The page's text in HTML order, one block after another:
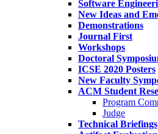
Software
New Ideas and
Demonstrations
Journal First
Workshops
Doctoral
ICSE 2020 Posters
New Faculty
ACM Student
Program
Judge
Technical Briefings